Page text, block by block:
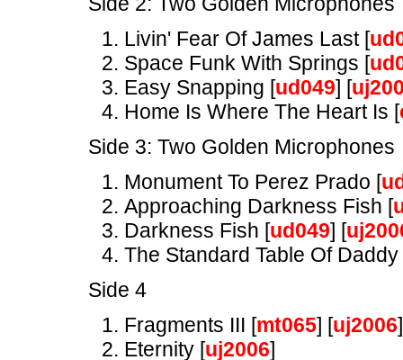
Livin' Fear Of James Last [
Space Funk With Springs [
Easy Snapping [ud049] [
Home Is Where The Heart Is [
Side 3: Two Golden Microphones
Monument To Perez Prado [
Approaching Darkness Fish [
Darkness Fish [ud049] [
The Standard Table Of Daddy
Side 4
Fragments III [mt065] [uj2006]
Eternity [uj2006]